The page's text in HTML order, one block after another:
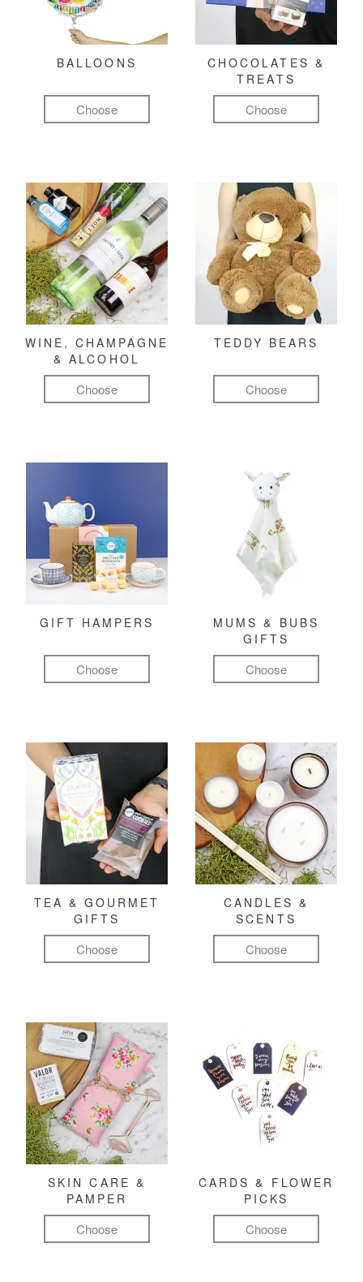
BALLOONS
Choose
CHOCOLATES &
TREATS
Choose
WINE, CHAMPAGNE
& ALCOHOL
Choose
TEDDY BEARS
Choose
GIFT HAMPERS
Choose
MUMS & BUBS
GIFTS
Choose
TEA & GOURMET
GIFTS
Choose
CANDLES &
SCENTS
Choose
SKIN CARE &
PAMPER
Choose
CARDS & FLOWER
PICKS
Choose